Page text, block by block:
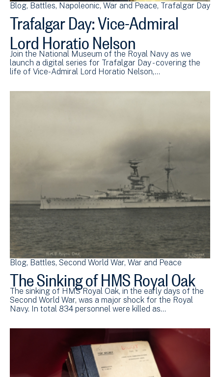
Blog Battles Napoleonic War and Peace Trafalgar Day
Trafalgar Day: Vice-Admiral
Lord Horatio Nelson
Join the National Museum of the Royal Navy as we
launch a digital series for Trafalgar Day - covering the
life of Vice-Admiral Lord Horatio Nelson,…
Blog Battles Second World War War and Peace
The Sinking of HMS Royal Oak
The sinking of HMS Royal Oak, in the early days of the
Second World War, was a major shock for the Royal
Navy. In total 834 personnel were killed as…